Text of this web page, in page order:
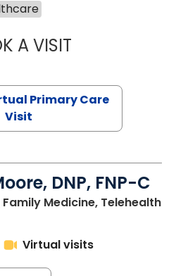
A VISITNAZISH
Primary Care
Visit
DNP, FNP-C
Medicine, Telehealth
Virtual visits